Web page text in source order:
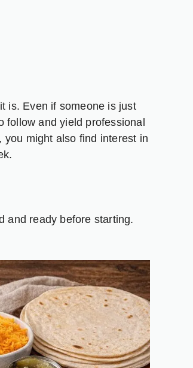
is. Even if someone is just
and yield professional
might also find interest in
and ready before starting.